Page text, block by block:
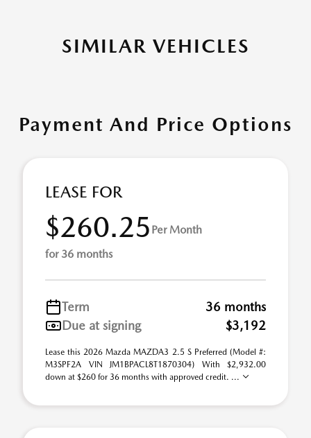
SIMILAR VEHICLES
Payment And Price Options
LEASE FOR
$260.25 Per Month
for 36 months
Term
36 months
Due at signing
$3,192
Lease this 2026 Mazda MAZDA3 2.5 S Preferred (Model #:
M3SPF2A VIN JM1BPACL8T1870304) With $2,932.00
down at $260 for 36 months with approved credit. ...